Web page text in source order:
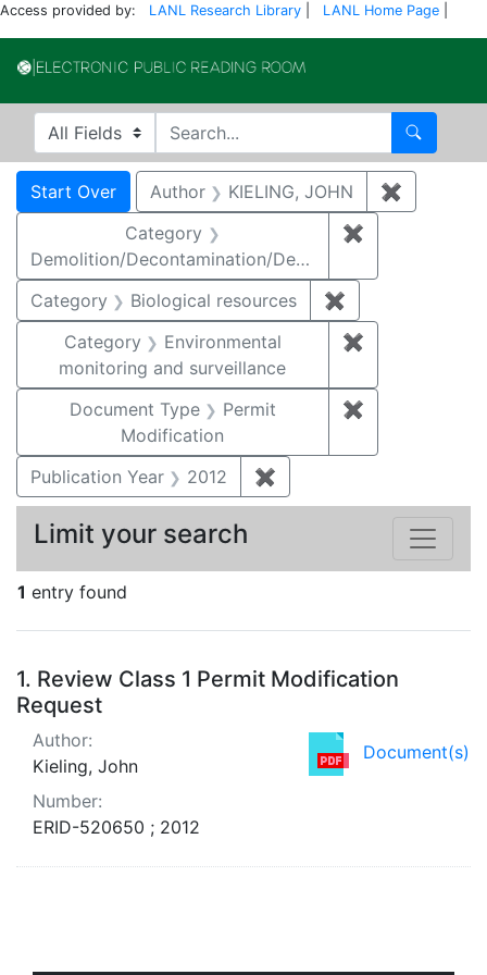
Access provided by: LANL Research Library LANL Home Page
Search in
search for Search
Search
Search Constraints
Start Over You searched for:
Author KIELING, JOHN ✖
Category
Demolition/Decontamination/Decommissioning
✖
Category Biological resources ✖
Category
Environmental
monitoring and surveillance
✖
Document Type
Permit
Modification
✖
Publication Year 2012 ✖
1 entry found
Search Results
1. Review Class 1 Permit Modification
Request
Document(s)
Author:
Kieling, John
Number:
ERID-520650 ; 2012
Limit your search